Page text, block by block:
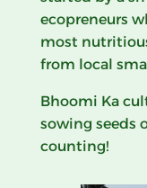
ecopreneurs
most
from local
Bhoomi Ka
sowing seeds
counting!